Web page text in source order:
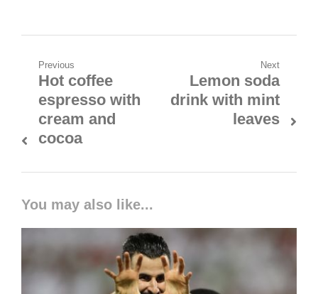
Previous
Hot coffee
espresso with
cream and
cocoa
Next
Lemon soda
drink with mint
leaves
You may also like...